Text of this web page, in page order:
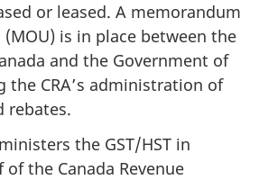
or leased. A memorandum
is in place between the
and the Government of
the CRA’s administration of
rebates.
the GST/HST in
the Canada Revenue